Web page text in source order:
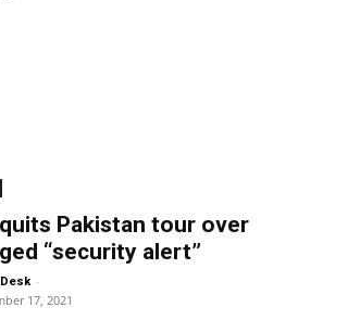
Pakistan tour over
“security alert”
-
17, 2021